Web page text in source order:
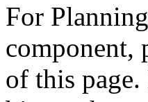
For
component,
of this page.